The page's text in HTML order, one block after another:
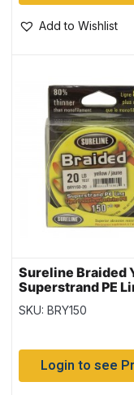
Add to Wishlist
Sureline Braided
Superstrand PE
150 yds/spool
SKU: BRY150
Login to see